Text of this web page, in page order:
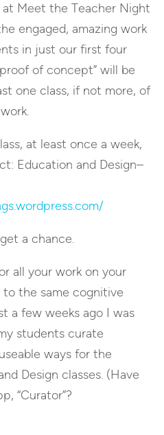
Meet the Teacher Night
engaged, amazing work
in just our first four
of concept” will be
one class, if not more, of
at least once a week,
Education and Design–
a chance.
all your work on your
the same cognitive
a few weeks ago I was
students curate
ways for the
Design classes. (Have
“Curator”?